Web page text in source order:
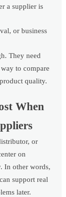
a supplier is
or business
They need
to compare
quality.
When
or
on
In other words,
support real
later.